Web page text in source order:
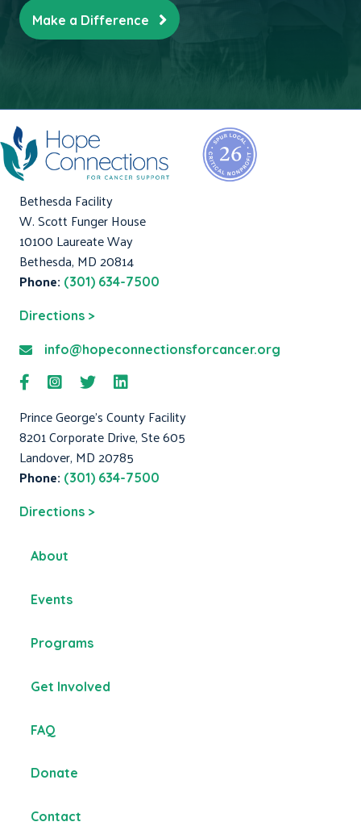
Make a Difference
Bethesda Facility
W. Scott Funger House
10100 Laureate Way
Bethesda, MD 20814
Phone: (301) 634-7500
Directions >
info@hopeconnectionsforcancer.org
Prince George's County Facility
8201 Corporate Drive, Ste 605
Landover, MD 20785
Phone: (301) 634-7500
Directions >
About
Events
Programs
Get Involved
FAQ
Donate
Contact